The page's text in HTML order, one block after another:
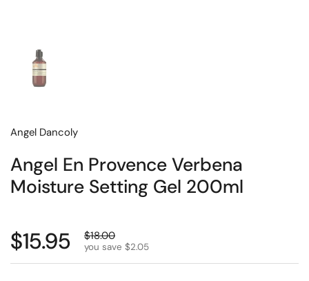
Angel Dancoly
Angel En Provence Verbena
Moisture Setting Gel 200ml
$15.95 $18.00
you save $2.05